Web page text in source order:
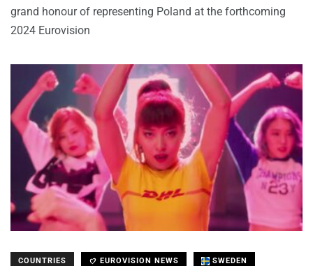
grand honour of representing Poland at the forthcoming
2024 Eurovision
COUNTRIES EUROVISION NEWS SWEDEN